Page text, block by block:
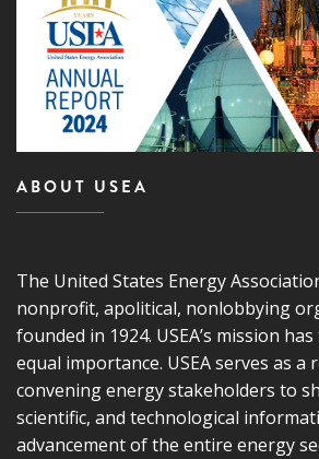
ABOUT USEA
The United States Energy
nonprofit, apolitical, nonlobbying
founded in 1924. USEA’s mission
equal importance. USEA serves as a
convening energy stakeholders to
scientific, and technological
advancement of the entire energy